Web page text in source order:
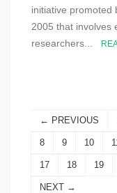
initiative promoted
2005 that involves
researchers...
← PREVIOUS
8 9 10
17 18 19
NEXT →